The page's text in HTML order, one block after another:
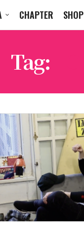
CHAPTER SHOP
Tag: